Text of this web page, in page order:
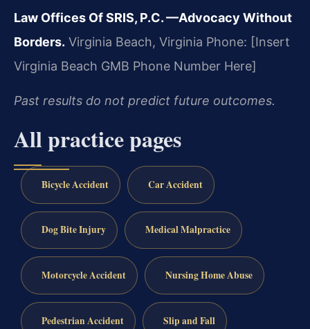
Law Offices Of SRIS, P.C.—Advocacy Without
Borders. Virginia Beach, Virginia Phone: [Insert
Virginia Beach GMB Phone Number Here]
Past results do not predict future outcomes.
All practice pages
Bicycle Accident Car Accident
Dog Bite Injury Medical Malpractice
Motorcycle Accident Nursing Home Abuse
Pedestrian Accident Slip and Fall